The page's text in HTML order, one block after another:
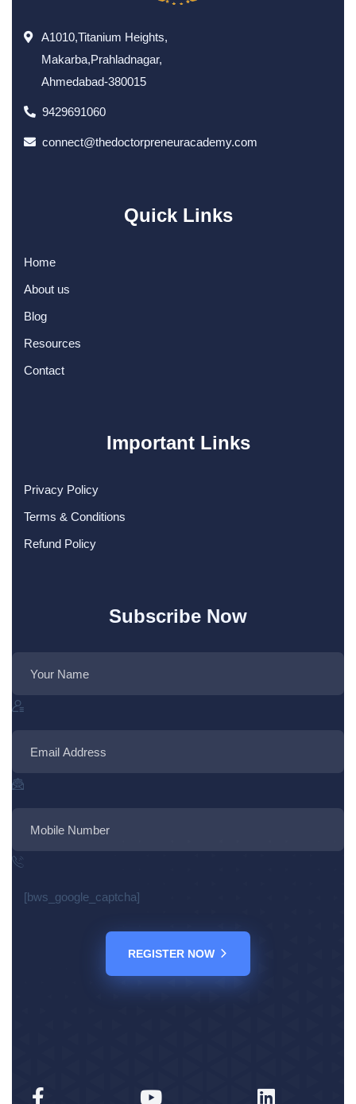
A1010,Titanium Heights,
Makarba,Prahladnagar,
Ahmedabad-380015
9429691060
connect@thedoctorpreneuracademy.com
Quick Links
Home
About us
Blog
Resources
Contact
Important Links
Privacy Policy
Terms & Conditions
Refund Policy
Subscribe Now
[bws_google_captcha]
REGISTER NOW